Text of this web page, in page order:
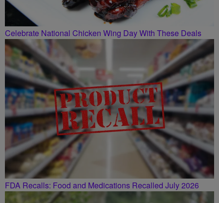
Celebrate National Chicken Wing Day With These Deals
FDA Recalls: Food and Medications Recalled July 2026